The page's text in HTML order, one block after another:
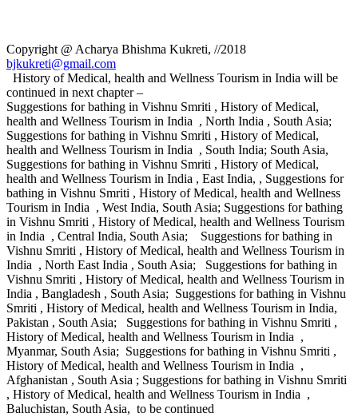
Copyright @ Acharya Bhishma Kukreti, //2018
bjkukreti@gmail.com
History of Medical, health and Wellness Tourism in India will be
continued in next chapter –
Suggestions for bathing in Vishnu Smriti , History of Medical,
health and Wellness Tourism in India , North India , South Asia;
Suggestions for bathing in Vishnu Smriti , History of Medical,
health and Wellness Tourism in India , South India; South Asia,
Suggestions for bathing in Vishnu Smriti , History of Medical,
health and Wellness Tourism in India , East India, , Suggestions for
bathing in Vishnu Smriti , History of Medical, health and Wellness
Tourism in India , West India, South Asia; Suggestions for bathing
in Vishnu Smriti , History of Medical, health and Wellness Tourism
in India , Central India, South Asia; Suggestions for bathing in
Vishnu Smriti , History of Medical, health and Wellness Tourism in
India , North East India , South Asia; Suggestions for bathing in
Vishnu Smriti , History of Medical, health and Wellness Tourism in
India , Bangladesh , South Asia; Suggestions for bathing in Vishnu
Smriti , History of Medical, health and Wellness Tourism in India,
Pakistan , South Asia; Suggestions for bathing in Vishnu Smriti ,
History of Medical, health and Wellness Tourism in India ,
Myanmar, South Asia; Suggestions for bathing in Vishnu Smriti ,
History of Medical, health and Wellness Tourism in India ,
Afghanistan , South Asia ; Suggestions for bathing in Vishnu Smriti
, History of Medical, health and Wellness Tourism in India ,
Baluchistan, South Asia, to be continued